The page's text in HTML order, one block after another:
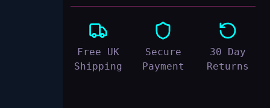
Free UK
Shipping
Secure
Payment
30 Day
Returns